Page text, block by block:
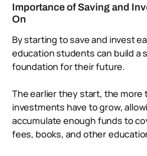
Importance of Saving and
On
By starting to save and invest
education students can build a
foundation for their future.
The earlier they start, the more
investments have to grow,
accumulate enough funds to
fees, books, and other